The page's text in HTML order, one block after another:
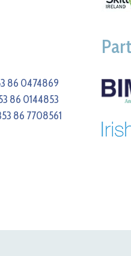
86 0474869
86 0144853
86 7708561